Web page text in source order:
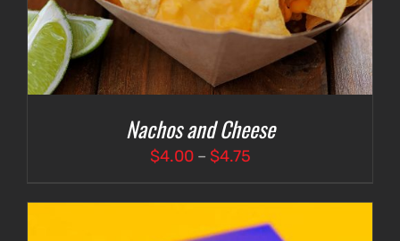
Nachos and Cheese
$4.00 – $4.75Price
$4.00
through